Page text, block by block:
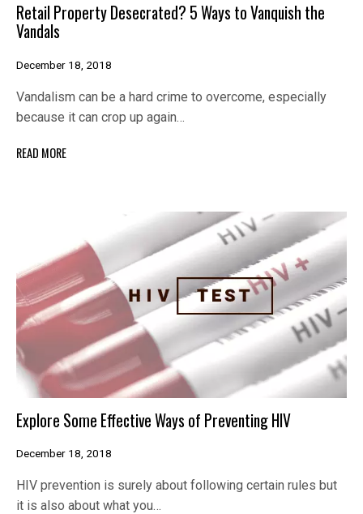
Retail Property Desecrated? 5 Ways to Vanquish the
Vandals
December 18, 2018
Vandalism can be a hard crime to overcome, especially
because it can crop up again…
READ MORE
Explore Some Effective Ways of Preventing HIV
December 18, 2018
HIV prevention is surely about following certain rules but
it is also about what you…